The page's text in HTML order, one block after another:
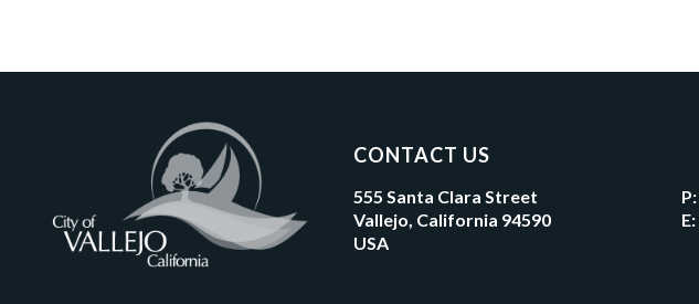
CONTACT US
555 Santa Clara Street
Vallejo, California 94590
USA
P:
E: